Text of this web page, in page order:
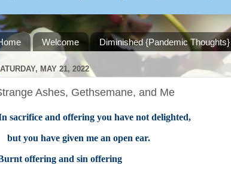
Welcome Diminished {Pandemic Thoughts}
MAY 21, 2022
Ashes, Gethsemane, and Me
sacrifice and offering you have not delighted,
but you have given me an open ear.
offering and sin offering